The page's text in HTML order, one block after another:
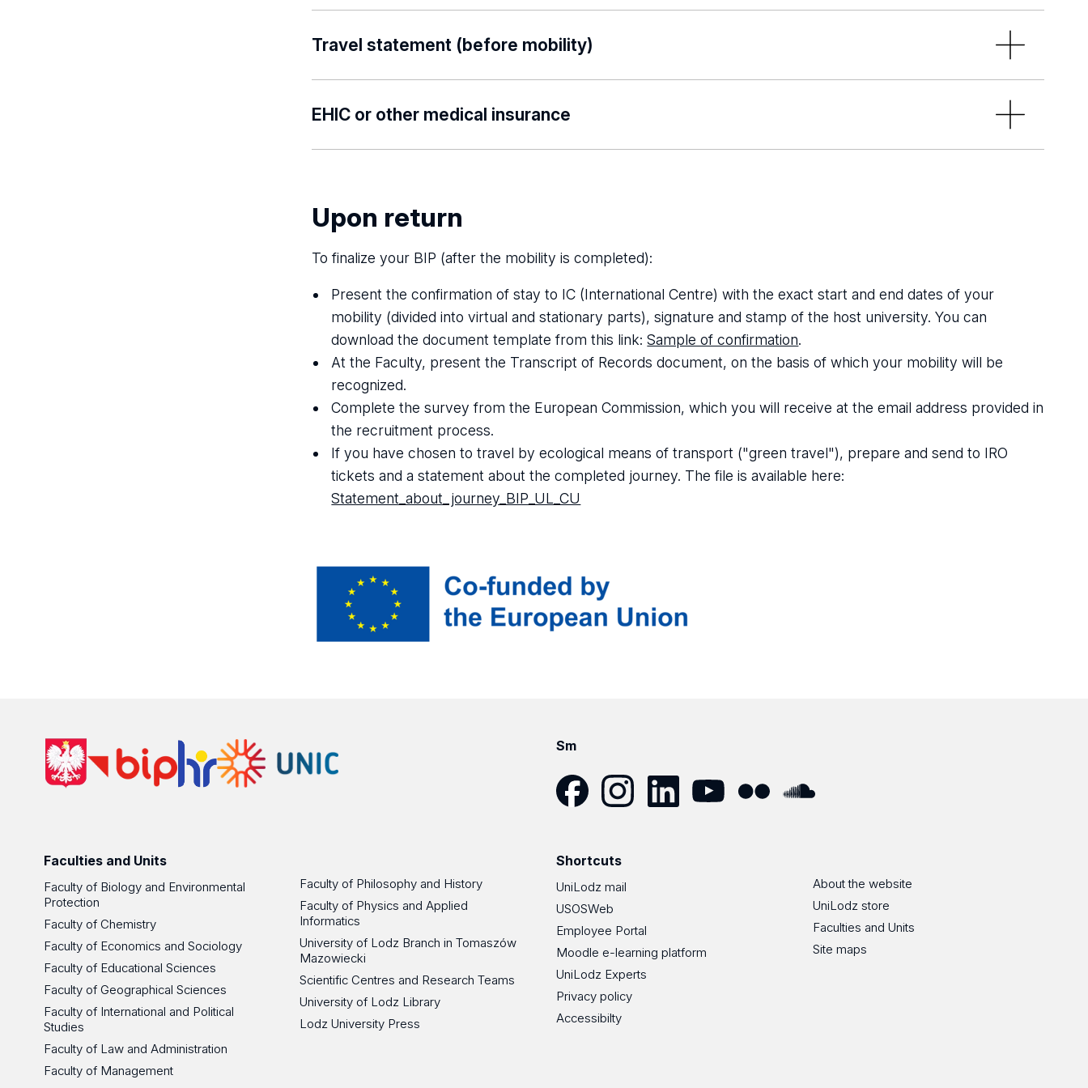
Declaration_on_mobility_pursued_BIP_UL
Travel statement (before mobility)
EHIC or other medical insurance
other medical insurance policy valid for the whole period of student mobility abroad in the host
country and the days of travel to and from the mobility.
Upon return
To finalize your BIP (after the mobility is completed):
Present the confirmation of stay to IC (International Centre) with the exact start and end dates of your
mobility (divided into virtual and stationary parts), signature and stamp of the host university. You can
download the document template from this link:Sample of confirmation.
At the Faculty, present the Transcript of Records document, on the basis of which your mobility will be
recognized.
Complete the survey from the European Commission, which you will receive at the email address provided in
the recruitment process.
If you have chosen to travel by ecological means of transport ("green travel"), prepare and send to IRO
tickets and a statement about the completed journey. The file is available here:
Statement_about_journey_BIP_UL_CU
Sm
Faculties and Units
Faculty of Biology and Environmental
Protection
Faculty of Chemistry
Faculty of Economics and Sociology
Faculty of Educational Sciences
Faculty of Geographical Sciences
Faculty of International and Political
Studies
Faculty of Law and Administration
Faculty of Management
Faculty of Philosophy and History
Faculty of Physics and Applied
Informatics
University of Lodz Branch in Tomaszów
Mazowiecki
Scientific Centres and Research Teams
University of Lodz Library
Lodz University Press
Shortcuts
UniLodz mail
USOSWeb
Employee Portal
Moodle e-learning platform
UniLodz Experts
Privacy policy
Accessibilty
About the website
UniLodz store
Faculties and Units
Site maps